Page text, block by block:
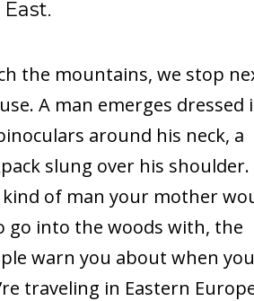
the mountains, we stop
A man emerges dressed
around his neck, a
slung over his shoulder.
kind of man your mother
go into the woods with, the
warn you about when
traveling in Eastern